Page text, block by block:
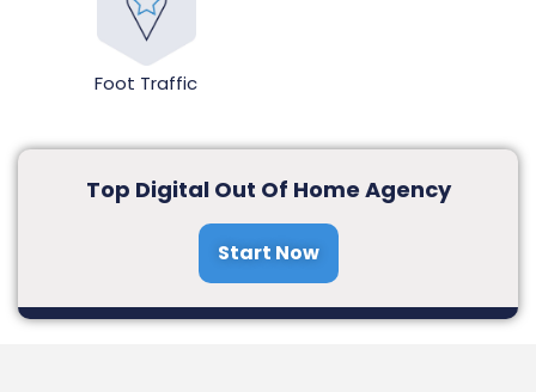
Foot Traffic
Top Digital Out Of Home Agency
Start Now